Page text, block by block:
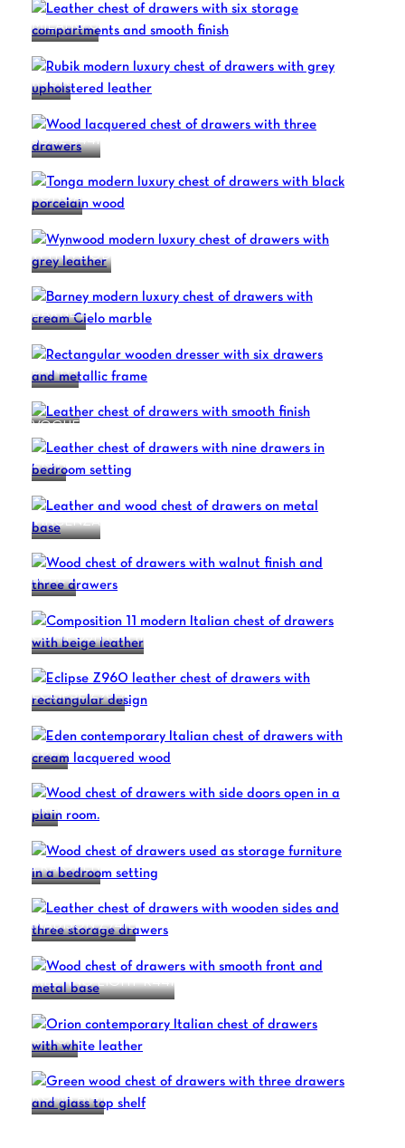
MILANO 8
RUBIK
SOUL S441
TONGA
WYNWOOD
BARNEY
DANNY
VOGUE
ZION
VINCENZA
BLUE 2
COMPOSITION 11
ECLIPSE Z960
EDEN
ERA
ERA OPEN
MADISON Z741L
MELTING LIGHT R441
ORION
ROMA A141